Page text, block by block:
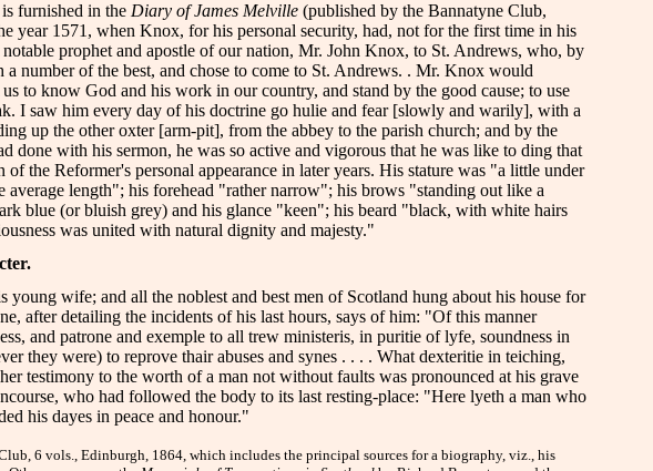
furnished in the Diary of James Melville (published by the Bannatyne Club,
year 1571, when Knox, for his personal security, had, not for the first time in his
prophet and apostle of our nation, Mr. John Knox, to St. Andrews, who, by
number of the best, and chose to come to St. Andrews. . Mr. Knox would
to know God and his work in our country, and stand by the good cause; to use
I saw him every day of his doctrine go hulie and fear [slowly and warily], with a
up the other oxter [arm-pit], from the abbey to the parish church; and by the
done with his sermon, he was so active and vigorous that he was like to ding that
the Reformer's personal appearance in later years. His stature was "a little under
length"; his forehead "rather narrow"; his brows "standing out like a
blue (or bluish grey) and his glance "keen"; his beard "black, with white hairs
was united with natural dignity and majesty."
wife; and all the noblest and best men of Scotland hung about his house for
after detailing the incidents of his last hours, says of him: "Of this manner
and patrone and exemple to all trew ministeris, in puritie of lyfe, soundness in
they were) to reprove thair abuses and synes . . . . What dexteritie in teiching,
testimony to the worth of a man not without faults was pronounced at his grave
who had followed the body to its last resting-place: "Here lyeth a man who
his dayes in peace and honour."
6 vols., Edinburgh, 1864, which includes the principal sources for a biography, viz., his